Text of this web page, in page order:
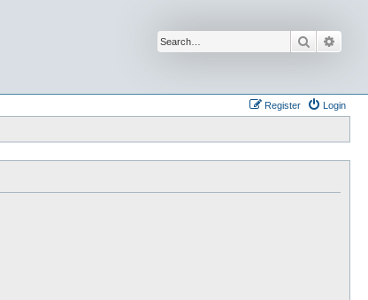
Search
Login
Register